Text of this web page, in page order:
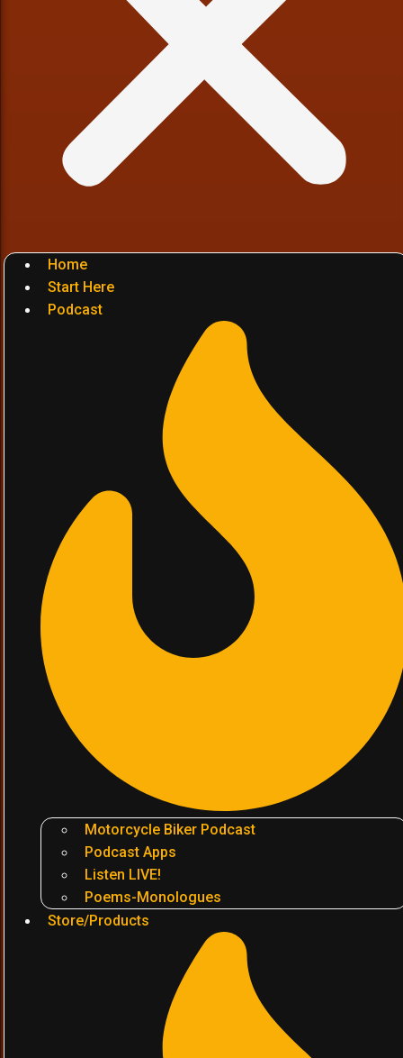
Home
Start Here
Podcast
Motorcycle Biker Podcast
Podcast Apps
Listen LIVE!
Poems-Monologues
Store/Products